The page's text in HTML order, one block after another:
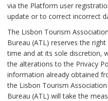
via the Platform user
update or to correct incorrect
The Lisbon Tourism
Bureau (ATL) reserves the
time and at its sole discretion,
the alterations to the Privacy
information already obtained
the Lisbon Tourism
Bureau (ATL) will take the